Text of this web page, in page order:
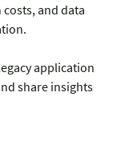
and data
application
share insights